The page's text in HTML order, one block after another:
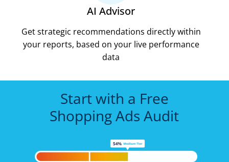
AI Advisor
Get strategic recommendations directly within
your reports, based on your live performance
data
Start with a Free
Shopping Ads Audit